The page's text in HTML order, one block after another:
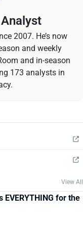
2007. He’s now
and weekly
and in-season
173 analysts in
View All
for the